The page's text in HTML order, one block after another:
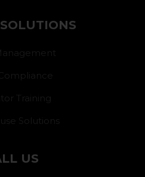
Training
Solutions
US